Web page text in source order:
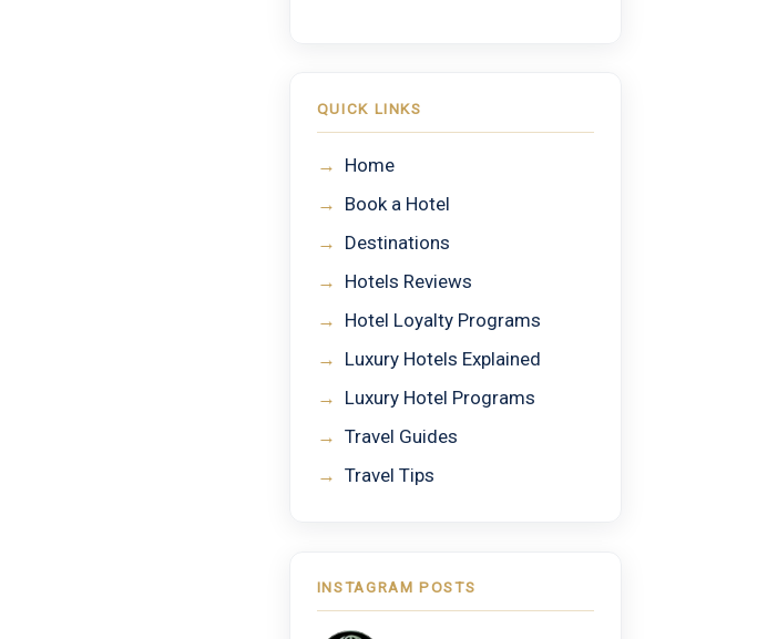
QUICK LINKS
→ Home
→ Book a Hotel
→ Destinations
→ Hotels Reviews
→ Hotel Loyalty Programs
→ Luxury Hotels Explained
→ Luxury Hotel Programs
→ Travel Guides
→ Travel Tips
INSTAGRAM POSTS